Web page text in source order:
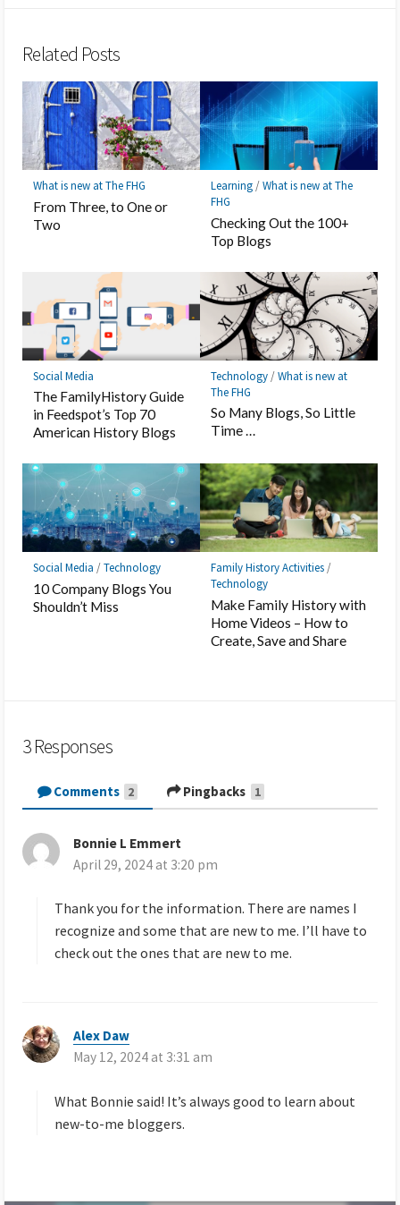
Related Posts
What is new at The FHG
From Three, to One or
Two
Learning/What is new at The
FHG
Checking Out the 100+
Top Blogs
Social Media
The FamilyHistory Guide
in Feedspot’s Top 70
American History Blogs
Technology/What is new at
The FHG
So Many Blogs, So Little
Time …
Social Media /Technology
10 Company Blogs You
Shouldn’t Miss
Family History Activities/
Technology
Make Family History with
Home Videos – How to
Create, Save and Share
3 Responses
Comments 2 Pingbacks 1
Bonnie L Emmert
a
s
:
April 29, 2024 at 3:20 pm
Thank you for the information. There are names I
recognize and some that are new to me. I’ll have to
check out the ones that are new to me.
Alex Daw
a
s
:
May 12, 2024 at 3:31 am
What Bonnie said! It’s always good to learn about
new-to-me bloggers.